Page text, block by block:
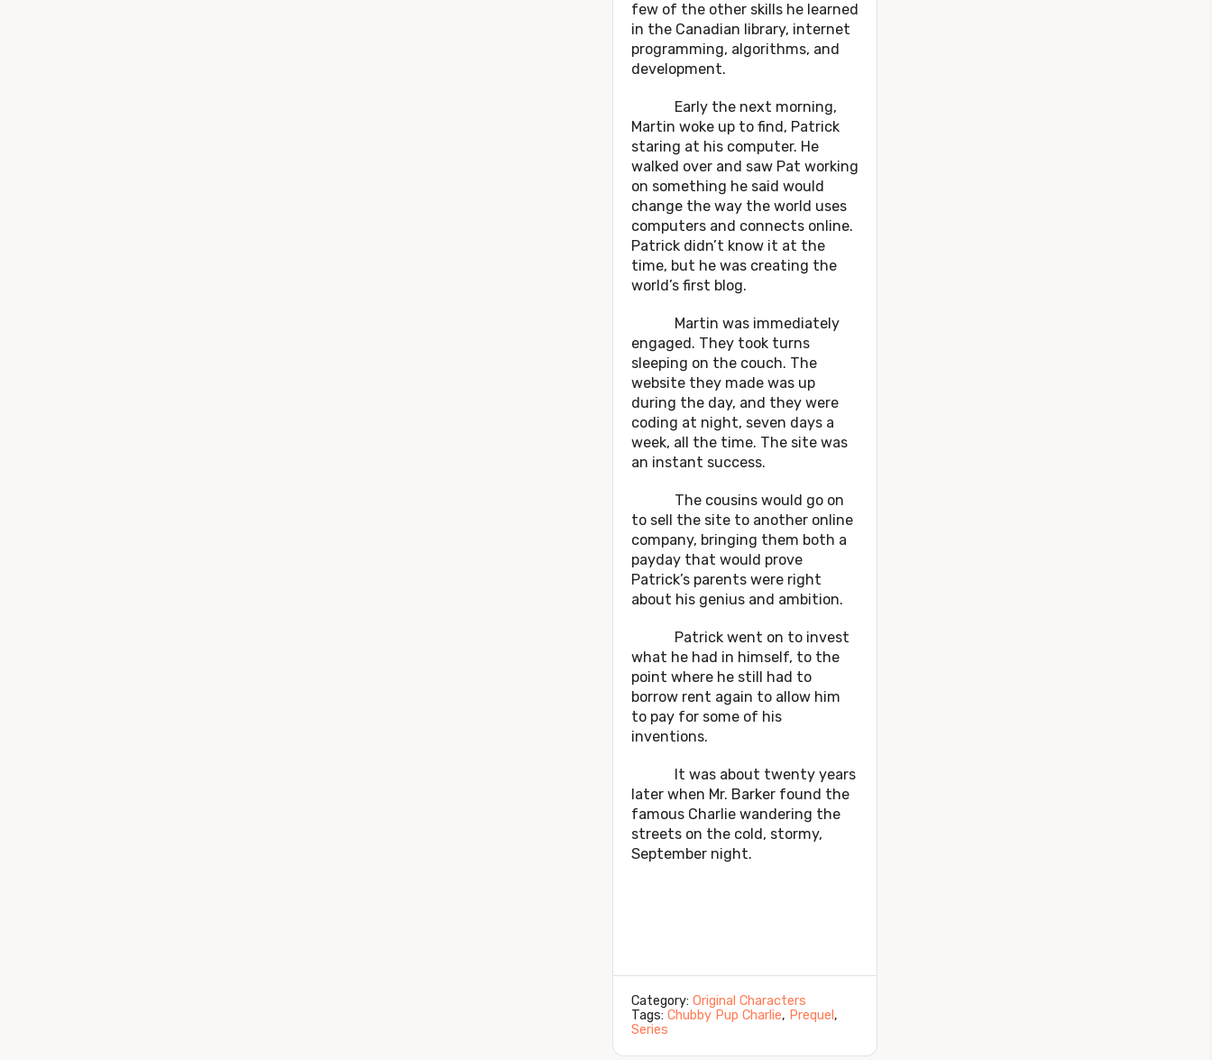
few of the other skills he learned
in the Canadian library, internet
programming, algorithms, and
development.
Early the next morning,
Martin woke up to find, Patrick
staring at his computer. He
walked over and saw Pat working
on something he said would
change the way the world uses
computers and connects online.
Patrick didn’t know it at the
time, but he was creating the
world’s first blog.
Martin was immediately
engaged. They took turns
sleeping on the couch. The
website they made was up
during the day, and they were
coding at night, seven days a
week, all the time. The site was
an instant success.
The cousins would go on
to sell the site to another online
company, bringing them both a
payday that would prove
Patrick’s parents were right
about his genius and ambition.
Patrick went on to invest
what he had in himself, to the
point where he still had to
borrow rent again to allow him
to pay for some of his
inventions.
It was about twenty years
later when Mr. Barker found the
famous Charlie wandering the
streets on the cold, stormy,
September night.
Category: Original Characters
Tags: Chubby Pup Charlie, Prequel ,
Series